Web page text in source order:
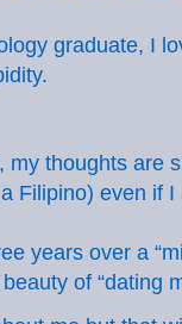
graduate, I
my thoughts are
Filipino) even if
years over a
of “dating